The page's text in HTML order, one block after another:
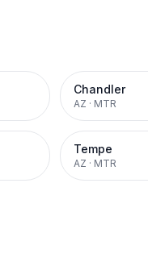
Chandler
AZ · MTR
Tempe
AZ · MTR